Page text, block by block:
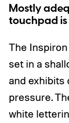
Mostly
touchpad
The Inspiron
set in a
and exhibits
pressure.
white